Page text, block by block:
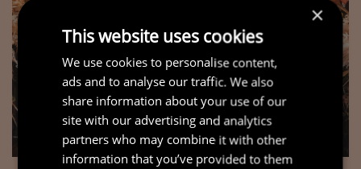
×
This website uses cookies
We use cookies to personalise content,
ads and to analyse our traffic. We also
share information about your use of our
site with our advertising and analytics
partners who may combine it with other
information that you’ve provided to them